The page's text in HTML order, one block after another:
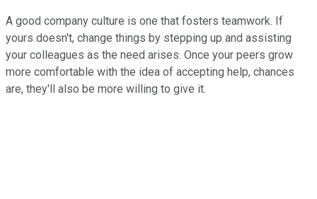
A good company culture is one that fosters teamwork. If
yours doesn't, change things by stepping up and assisting
your colleagues as the need arises. Once your peers grow
more comfortable with the idea of accepting help, chances
are, they'll also be more willing to give it.